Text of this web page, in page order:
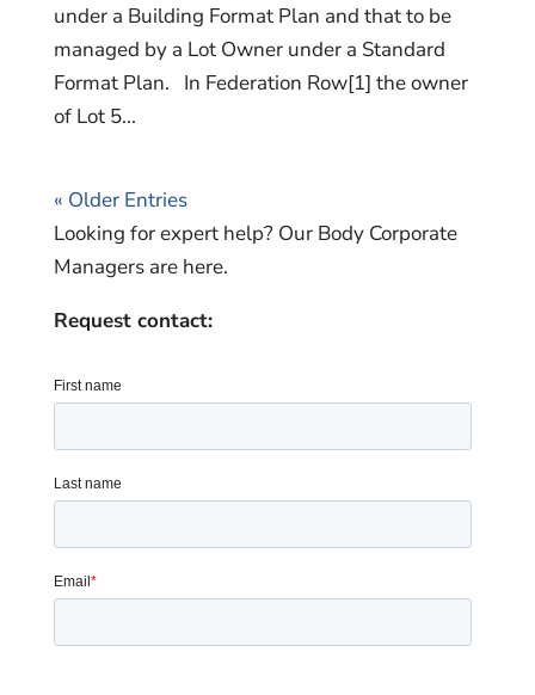
under a Building Format Plan and that to be
managed by a Lot Owner under a Standard
Format Plan. In Federation Row[1] the owner
of Lot 5...
« Older Entries
Looking for expert help? Our Body Corporate
Managers are here.
Request contact: